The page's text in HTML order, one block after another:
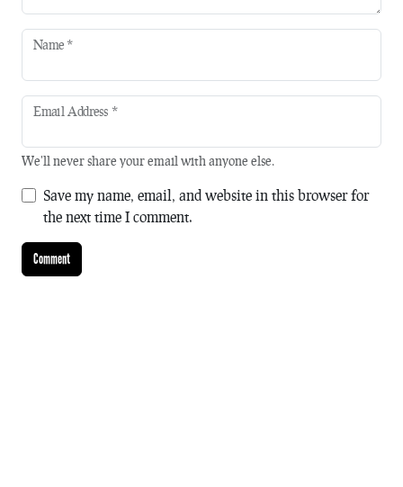
Name *
Email Address *
We'll never share your email with anyone else.
Save my name, email, and website in this browser for
the next time I comment.